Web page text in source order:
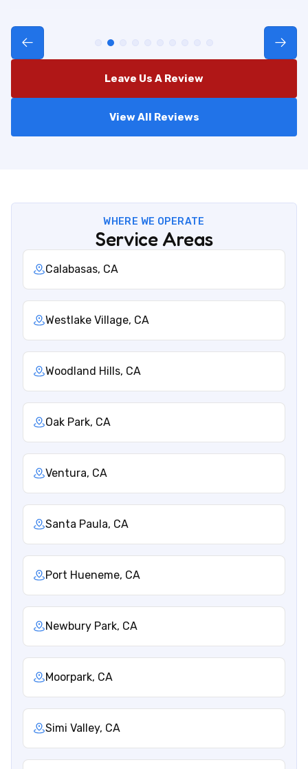
Leave Us A Review
View All Reviews
WHERE WE OPERATE
Service Areas
Calabasas, CA
Westlake Village, CA
Woodland Hills, CA
Oak Park, CA
Ventura, CA
Santa Paula, CA
Port Hueneme, CA
Newbury Park, CA
Moorpark, CA
Simi Valley, CA